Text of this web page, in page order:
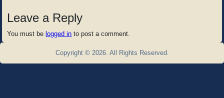
Leave a Reply
You must be logged in to post a comment.
Copyright © 2026. All Rights Reserved.